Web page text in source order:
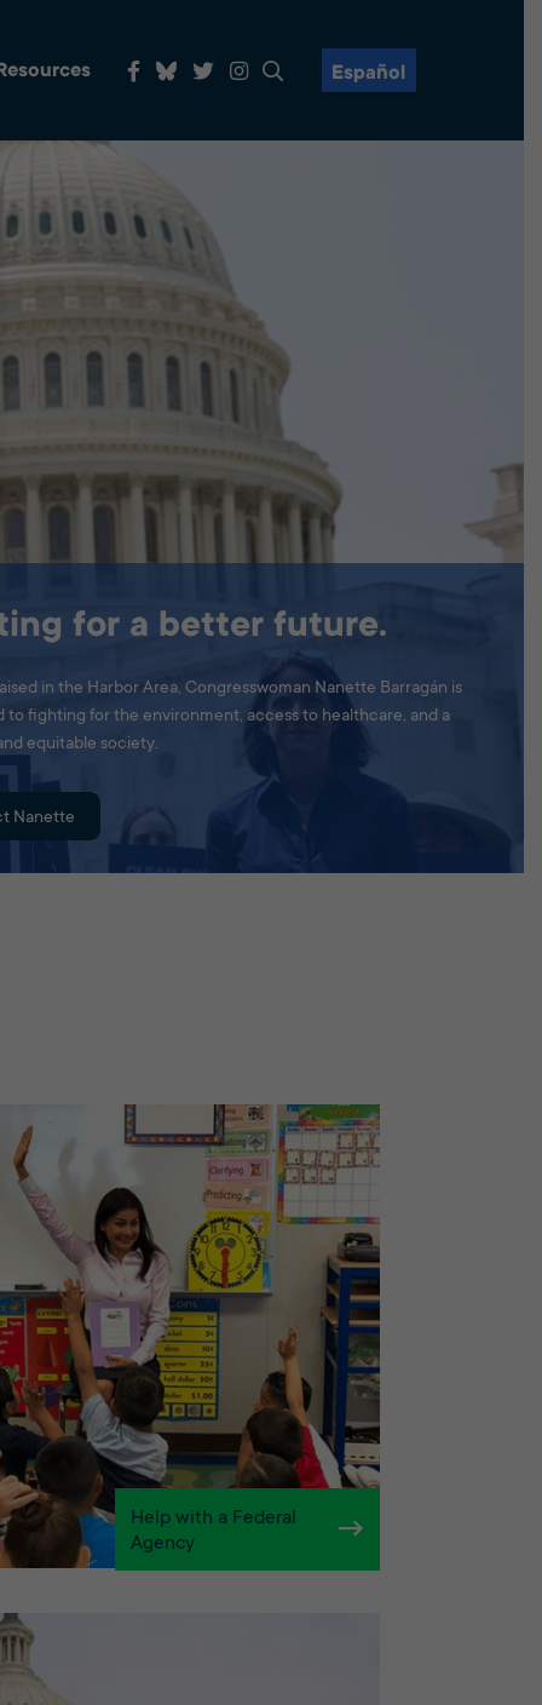
Español
for a better future.
in the Harbor Area, Congresswoman Nanette Barragán is
fighting for the environment, access to healthcare, and a
equitable society.
Nanette
Help with a Federal
Agency